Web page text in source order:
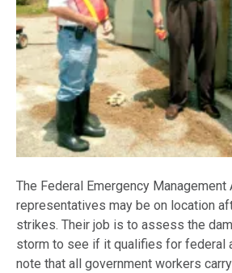
The Federal Emergency Management
representatives may be on location
strikes. Their job is to assess the
storm to see if it qualifies for federal
note that all government workers